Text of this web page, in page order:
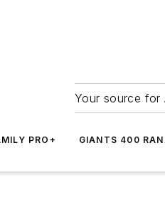
Your source for
PRO+ GIANTS 400